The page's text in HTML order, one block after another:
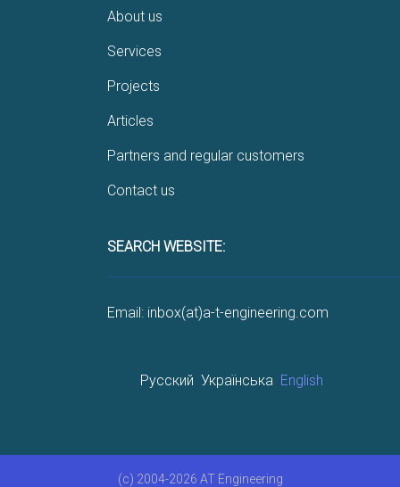
About us
Services
Projects
Articles
Partners and regular customers
Contact us
SEARCH WEBSITE:
Email: inbox(at)a-t-engineering.com
Русский Українська English
(c) 2004-2026 AT Engineering